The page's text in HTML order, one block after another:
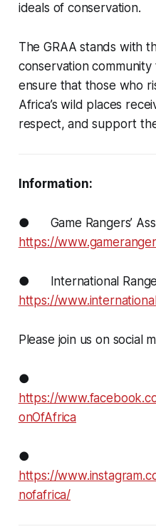
ideals of conservation.
The GRAA stands with
conservation
ensure that those who
Africa’s wild places
respect, and support
Information:
● Game Rangers’
https://
● International
https://
Please join us on social
●
https://
onOfAfrica
●
https://
nofafrica/